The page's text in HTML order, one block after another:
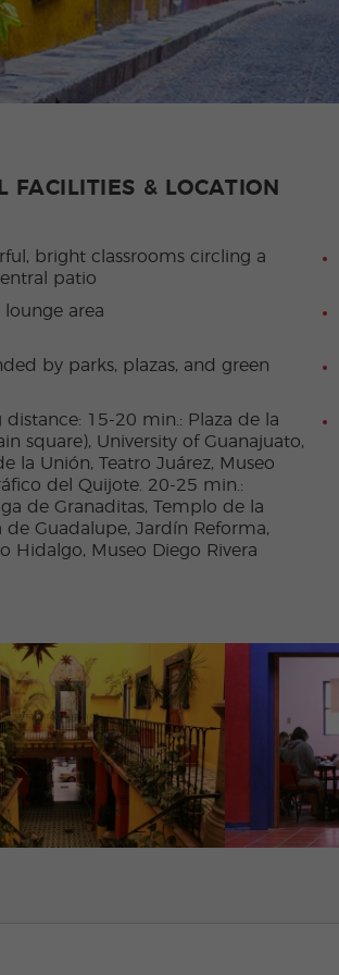
FACILITIES & LOCATION
bright classrooms circling a
patio
lounge area
by parks, plazas, and green
distance: 15-20 min.: Plaza de la
square), University of Guanajuato,
la Unión, Teatro Juárez, Museo
del Quijote. 20-25 min.:
de Granaditas, Templo de la
de Guadalupe, Jardín Reforma,
Hidalgo, Museo Diego Rivera